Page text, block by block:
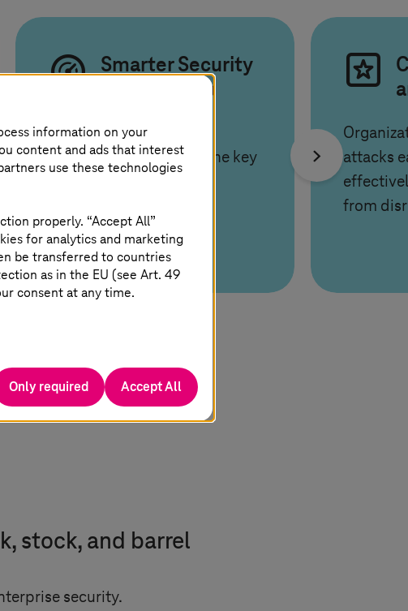
Smarter Security
for the AI era
AI, cloud and new work
models increase risks. The key
attacks
from
stock, and barrel
security.
information on your
content and ads that interest
use these technologies
properly. “Accept All”
for analytics and marketing
be transferred to countries
as in the EU (see Art. 49
consent at any time.
Only required Accept All